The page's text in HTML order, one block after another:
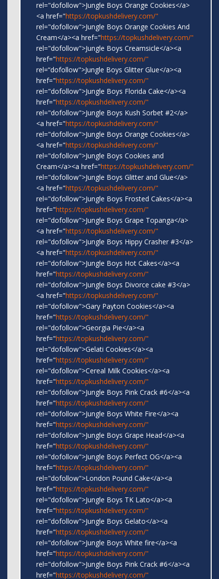
rel="dofollow">Jungle Boys Orange Cookies</a>
<a href="https://topkushdelivery.com/"
rel="dofollow">Jungle Boys Orange Cookies And
Cream</a><a href="https://topkushdelivery.com/"
rel="dofollow">Jungle Boys Creamsicle</a><a
href="https://topkushdelivery.com/"
rel=“dofollow">Jungle Boys Glitter Glue</a><a
href="https://topkushdelivery.com/"
rel="dofollow">Jungle Boys Florida Cake</a><a
href="https://topkushdelivery.com/"
rel="dofollow">Jungle Boys Kush Sorbet #2</a>
<a href="https://topkushdelivery.com/"
rel="dofollow">Jungle Boys Orange Cookies</a>
<a href="https://topkushdelivery.com/"
rel="dofollow">Jungle Boys Cookies and
Cream</a><a href="https://topkushdelivery.com/"
rel="dofollow">Jungle Boys Glitter and Glue</a>
<a href="https://topkushdelivery.com/"
rel="dofollow">Jungle Boys Frosted Cakes</a><a
href="https://topkushdelivery.com/"
rel="dofollow">Jungle Boys Grape Topanga</a>
<a href="https://topkushdelivery.com/"
rel="dofollow">Jungle Boys Hippy Crasher #3</a>
<a href="https://topkushdelivery.com/"
rel="dofollow">Jungle Boys Hot Cakes</a><a
href="https://topkushdelivery.com/"
rel="dofollow">Jungle Boys Divorce cake #3</a>
<a href="https://topkushdelivery.com/"
rel="dofollow">Gary Payton Cookies</a><a
href="https://topkushdelivery.com/"
rel="dofollow">Georgia Pie</a><a
href="https://topkushdelivery.com/"
rel="dofollow">Gelati Cookies</a><a
href="https://topkushdelivery.com/"
rel="dofollow">Cereal Milk Cookies</a><a
href="https://topkushdelivery.com/"
rel="dofollow">Jungle Boys Pink Crack #6</a><a
href="https://topkushdelivery.com/"
rel="dofollow">Jungle Boys White Fire</a><a
href="https://topkushdelivery.com/"
rel="dofollow">Jungle Boys Grape Head</a><a
href="https://topkushdelivery.com/"
rel="dofollow">Jungle Boys Perfect OG</a><a
href="https://topkushdelivery.com/"
rel="dofollow">London Pound Cake</a><a
href="https://topkushdelivery.com/"
rel="dofollow">Jungle Boys TK Lato</a><a
href="https://topkushdelivery.com/"
rel="dofollow">Jungle Boys Gelato</a><a
href="https://topkushdelivery.com/"
rel="dofollow">Jungle Boys White fire</a><a
href="https://topkushdelivery.com/"
rel="dofollow">Jungle Boys Pink Crack #6</a><a
href="https://topkushdelivery.com/"